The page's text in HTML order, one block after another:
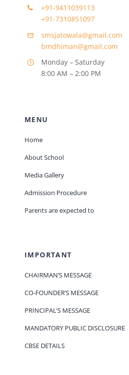
+91-9411039113
+91-7310851097
smsjatowala@gmail.com
bmdhiman@gmail.com
Monday – Saturday
8:00 AM – 2:00 PM
MENU
Home
About School
Media Gallery
Admission Procedure
Parents are expected to
IMPORTANT
CHAIRMAN’S MESSAGE
CO-FOUNDER’S MESSAGE
PRINCIPAL’S MESSAGE
MANDATORY PUBLIC DISCLOSURE
CBSE DETAILS